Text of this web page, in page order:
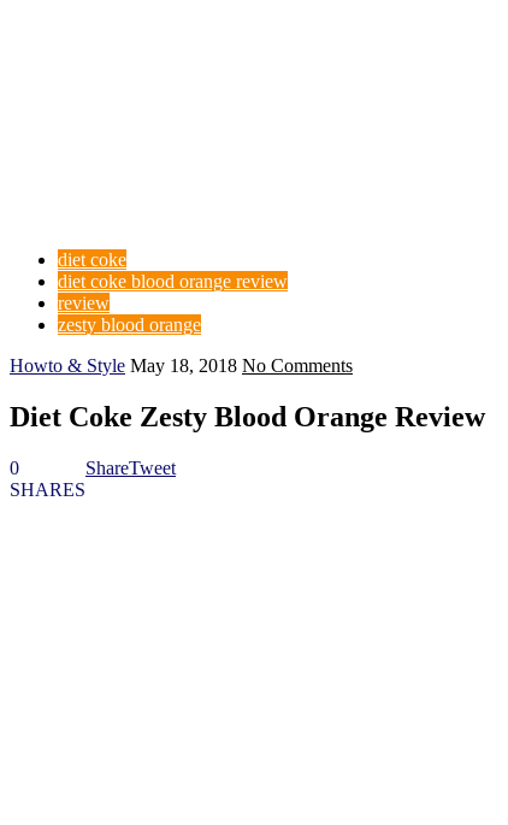
diet coke
diet coke blood orange review
review
zesty blood orange
Howto & Style May 18, 2018 No Comments
Diet Coke Zesty Blood Orange Review
0
SHARES
ShareTweet